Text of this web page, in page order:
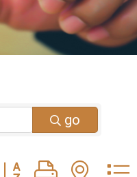
go
Button group with